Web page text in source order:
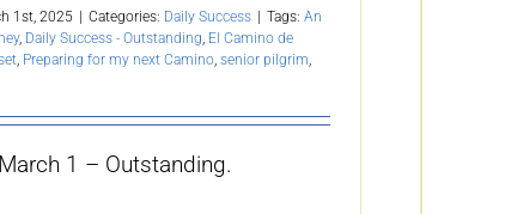
1st, 2025 | Categories: Daily Success | Tags: An
, Daily Success - Outstanding, El Camino de
, Preparing for my next Camino, senior pilgrim,
1 – Outstanding.